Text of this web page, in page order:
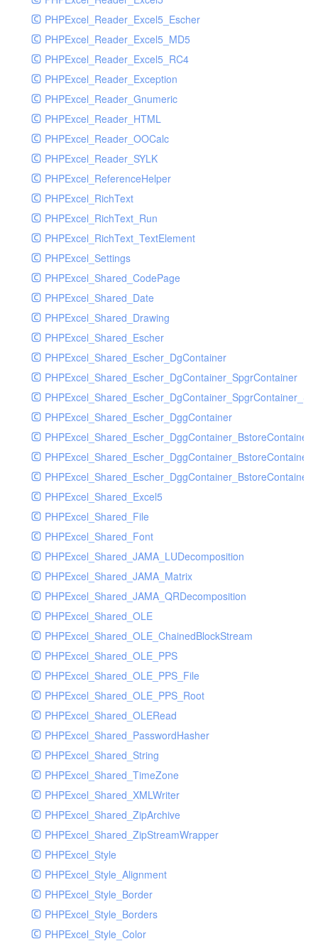
PHPExcel_Reader_Excel5_Escher
PHPExcel_Reader_Excel5_MD5
PHPExcel_Reader_Excel5_RC4
PHPExcel_Reader_Exception
PHPExcel_Reader_Gnumeric
PHPExcel_Reader_HTML
PHPExcel_Reader_OOCalc
PHPExcel_Reader_SYLK
PHPExcel_ReferenceHelper
PHPExcel_RichText
PHPExcel_RichText_Run
PHPExcel_RichText_TextElement
PHPExcel_Settings
PHPExcel_Shared_CodePage
PHPExcel_Shared_Date
PHPExcel_Shared_Drawing
PHPExcel_Shared_Escher
PHPExcel_Shared_Escher_DgContainer
PHPExcel_Shared_Escher_DgContainer_SpgrContainer
PHPExcel_Shared_Escher_DggContainer
PHPExcel_Shared_Escher_DggContainer_BstoreContainer
PHPExcel_Shared_Excel5
PHPExcel_Shared_File
PHPExcel_Shared_Font
PHPExcel_Shared_JAMA_LUDecomposition
PHPExcel_Shared_JAMA_Matrix
PHPExcel_Shared_JAMA_QRDecomposition
PHPExcel_Shared_OLE
PHPExcel_Shared_OLE_ChainedBlockStream
PHPExcel_Shared_OLE_PPS
PHPExcel_Shared_OLE_PPS_File
PHPExcel_Shared_OLE_PPS_Root
PHPExcel_Shared_OLERead
PHPExcel_Shared_PasswordHasher
PHPExcel_Shared_String
PHPExcel_Shared_TimeZone
PHPExcel_Shared_XMLWriter
PHPExcel_Shared_ZipArchive
PHPExcel_Shared_ZipStreamWrapper
PHPExcel_Style
PHPExcel_Style_Alignment
PHPExcel_Style_Border
PHPExcel_Style_Borders
PHPExcel_Style_Color